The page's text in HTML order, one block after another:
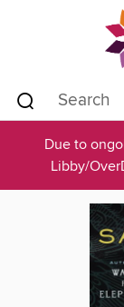
Due to
Libby/